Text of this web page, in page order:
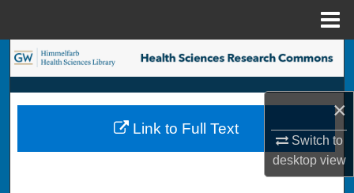
×
Switch to
desktopview
Search
Browse Collections
My Account
Link to Full Text